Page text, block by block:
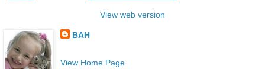
View web version
BAH
View Home Page